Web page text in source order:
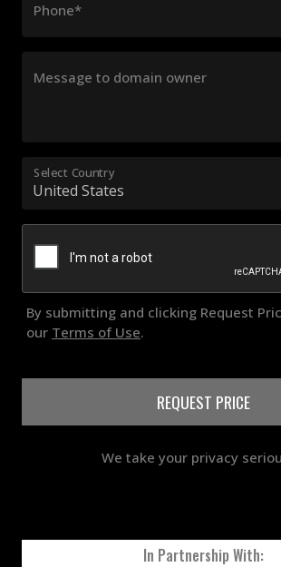
Phone*
Message to domain owner
Select Country
By submitting and clicking Request
our Terms of Use.
REQUEST PRICE
We take your privacy
In Partnership With: